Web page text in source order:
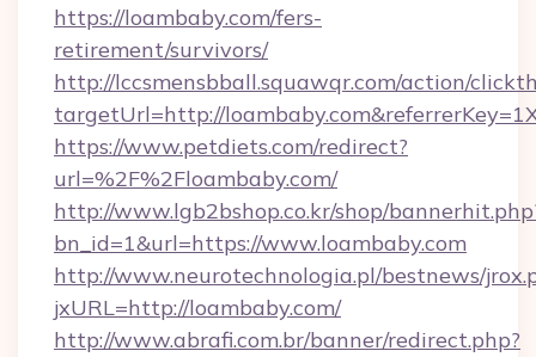
https://loambaby.com/fers-
retirement/survivors/
http://lccsmensbball.squawqr.com/action/
targetUrl=http://
https://www.petdiets.com/redirect?
url=%2F%2Floambaby.com/
http://www.lgb2bshop.co.kr/shop/
bn_id=1&url=https://www.loambaby.com
http://www.neurotechnologia.pl/bestnews/
jxURL=http://loambaby.com/
http://www.abrafi.com.br/banner/redirect.php?